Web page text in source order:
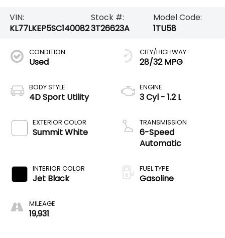
VIN:
KL77LKEP5SC140082
Stock #:
3T26623A
Model Code:
1TU58
CONDITION
Used
BODY STYLE
4D Sport Utility
EXTERIOR COLOR
Summit White
INTERIOR COLOR
Jet Black
MILEAGE
19,931
CITY/HIGHWAY
28/32 MPG
ENGINE
3 Cyl - 1.2 L
TRANSMISSION
6-Speed
Automatic
FUEL TYPE
Gasoline